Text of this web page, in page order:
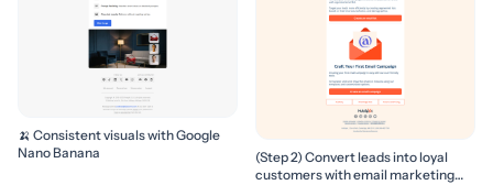
🍌 Consistent visuals with Google
Nano Banana
(Step 2) Convert leads into loyal
customers with email marketing